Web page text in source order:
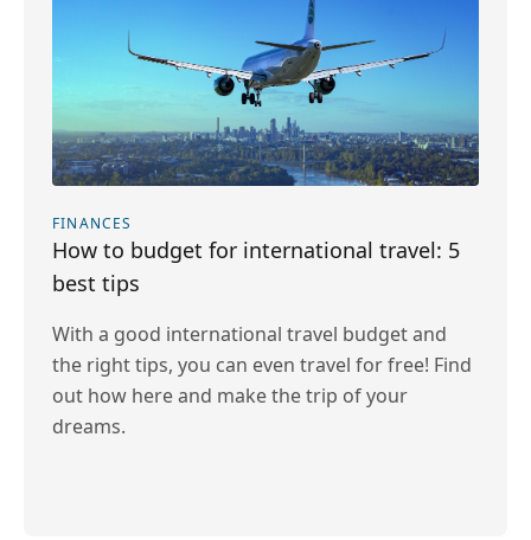
FINANCES
How to budget for international travel: 5
best tips
With a good international travel budget and
the right tips, you can even travel for free! Find
out how here and make the trip of your
dreams.